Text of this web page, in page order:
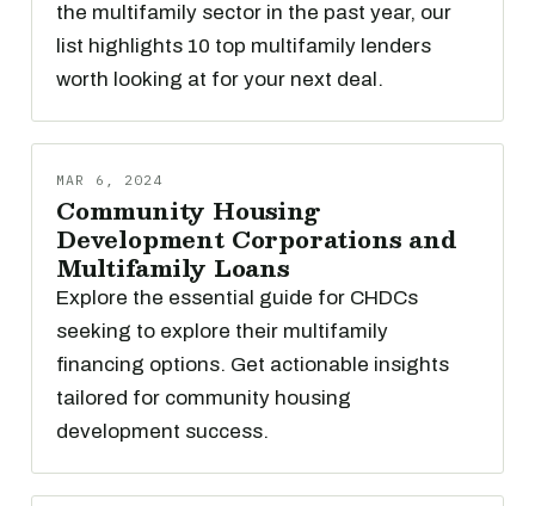
the multifamily sector in the past year, our
list highlights 10 top multifamily lenders
worth looking at for your next deal.
MAR 6, 2024
Community Housing
Development Corporations and
Multifamily Loans
Explore the essential guide for CHDCs
seeking to explore their multifamily
financing options. Get actionable insights
tailored for community housing
development success.